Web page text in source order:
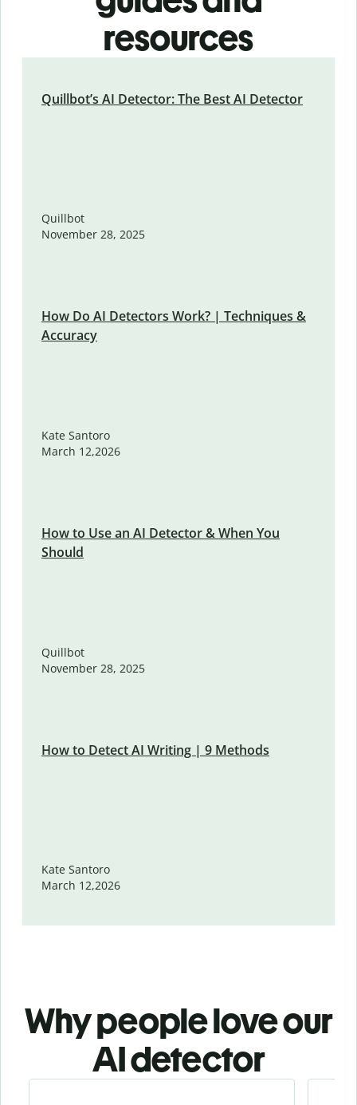
resources
Quillbot’s AI Detector: The Best AI Detector
Quillbot
November 28, 2025
How Do AI Detectors Work? | Techniques &
Accuracy
Kate Santoro
March 12,2026
How to Use an AI Detector & When You
Should
Quillbot
November 28, 2025
How to Detect AI Writing | 9 Methods
Kate Santoro
March 12,2026
Why people love our
AI detector
Slide 1 of 6